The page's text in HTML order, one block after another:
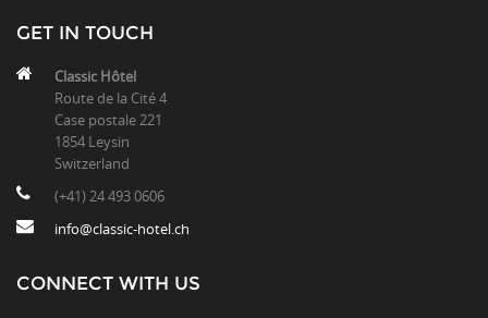
GET IN TOUCH
Classic Hôtel
Route de la Cité 4
Case postale 221
1854 Leysin
Switzerland
(+41) 24 493 0606
info@classic-hotel.ch
CONNECT WITH US